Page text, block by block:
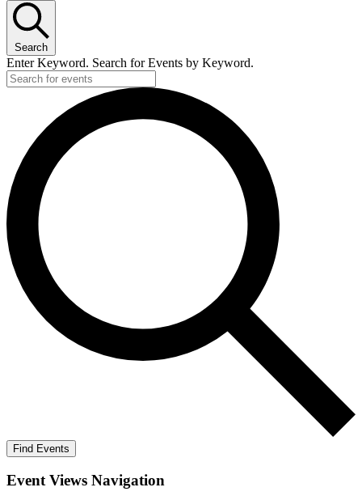
Search
Enter Keyword. Search for Events by Keyword.
Find Events
Event Views Navigation